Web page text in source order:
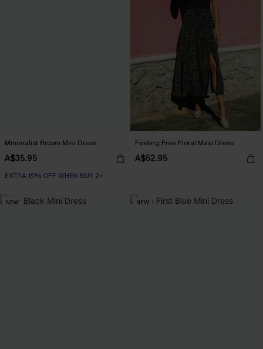
Minimalist Brown Mini Dress
A$35.95
EXTRA 15% OFF WHEN BUY 2+
Feeling Free Floral Maxi Dress
A$52.95
NEW NEW